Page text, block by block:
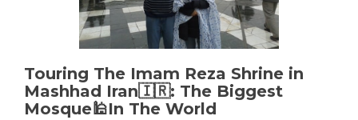
Touring The Imam Reza Shrine in
Mashhad Iran🇮🇷: The Biggest
Mosque🕌In The World